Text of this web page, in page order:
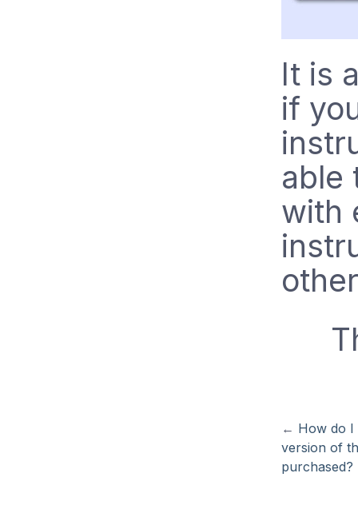
It is
if
able
with
← How do I
version of
purchased?